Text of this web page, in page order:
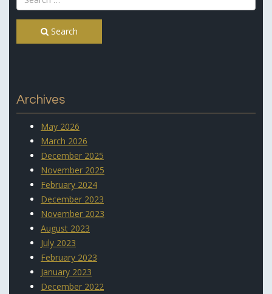
Search
Archives
May 2026
March 2026
December 2025
November 2025
February 2024
December 2023
November 2023
August 2023
July 2023
February 2023
January 2023
December 2022